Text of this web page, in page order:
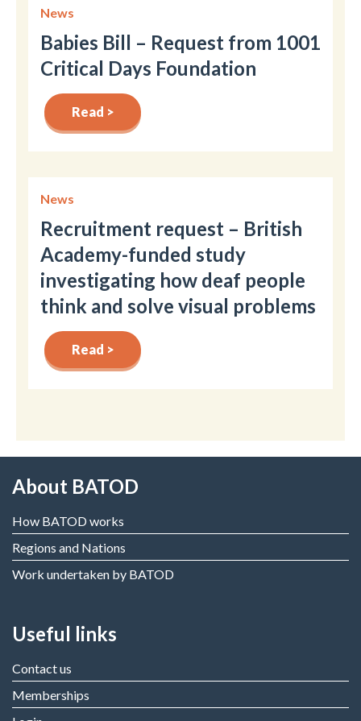
News
Babies Bill – Request from 1001
Critical Days Foundation
Read >
News
Recruitment request – British
Academy-funded study
investigating how deaf people
think and solve visual problems
Read >
About BATOD
How BATOD works
Regions and Nations
Work undertaken by BATOD
Useful links
Contact us
Memberships